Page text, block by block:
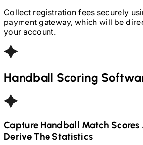
Collect registration fees securely
payment gateway, which will be
your account.
Handball Scoring
Capture Handball Match
Derive The Statistics